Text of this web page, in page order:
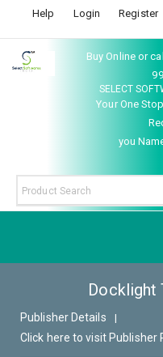
Help Login Register
Buy Online or
SELECT
Your One
you
Docklight
Publisher Details |
Click here to visit Publisher